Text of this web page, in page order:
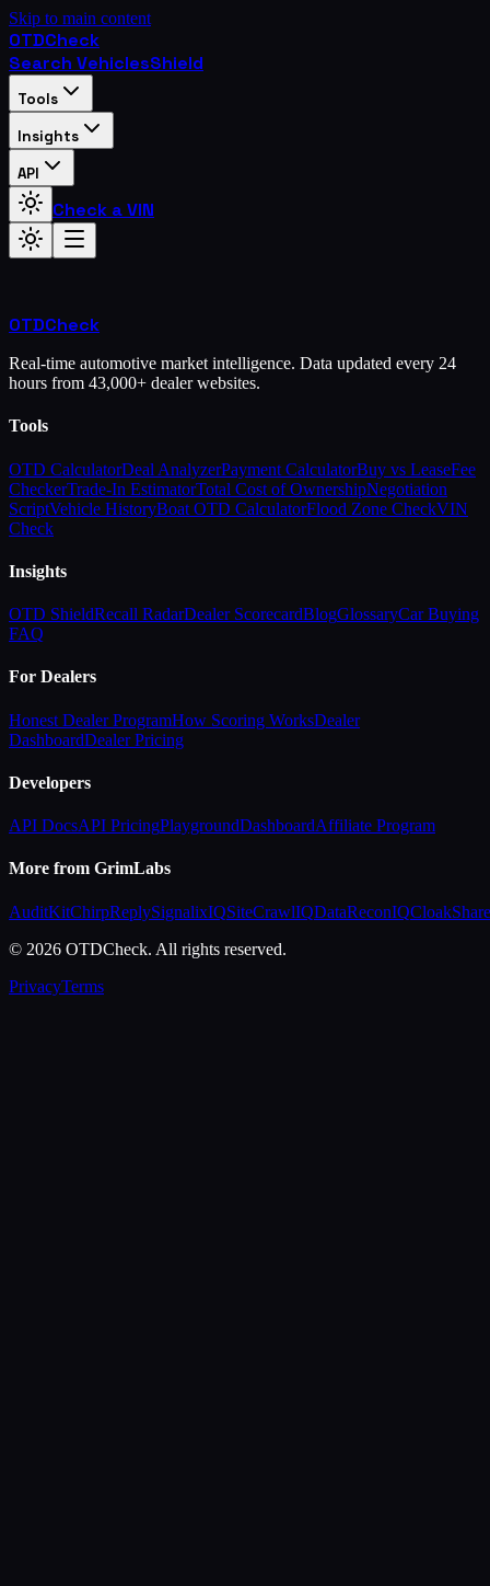
Skip to main content
OTDCheck
Search VehiclesShield
Tools
Insights
API
Check a VIN
OTDCheck
Real-time automotive market intelligence. Data updated every 24
hours from 43,000+ dealer websites.
Tools
OTD CalculatorDeal AnalyzerPayment CalculatorBuy vs LeaseFee
CheckerTrade-In EstimatorTotal Cost of OwnershipNegotiation
ScriptVehicle HistoryBoat OTD CalculatorFlood Zone CheckVIN
Check
Insights
OTD ShieldRecall RadarDealer ScorecardBlogGlossaryCar Buying
FAQ
For Dealers
Honest Dealer ProgramHow Scoring WorksDealer
DashboardDealer Pricing
Developers
API DocsAPI PricingPlaygroundDashboardAffiliate Program
More from GrimLabs
AuditKitChirpReplySignalixIQSiteCrawlIQDataReconIQCloakShare
© 2026 OTDCheck. All rights reserved.
PrivacyTerms